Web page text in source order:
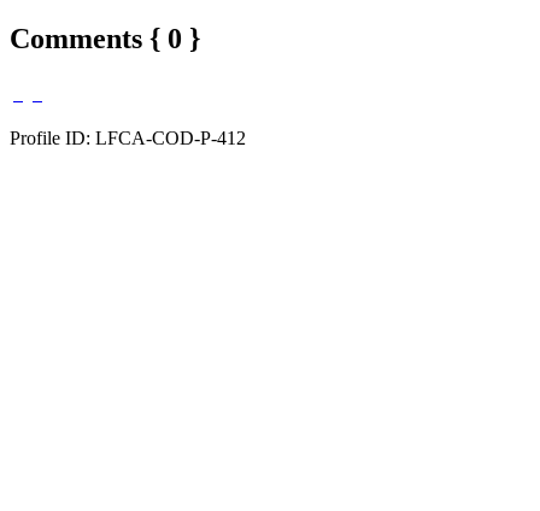
Comments { 0 }
Profile ID: LFCA-COD-P-412